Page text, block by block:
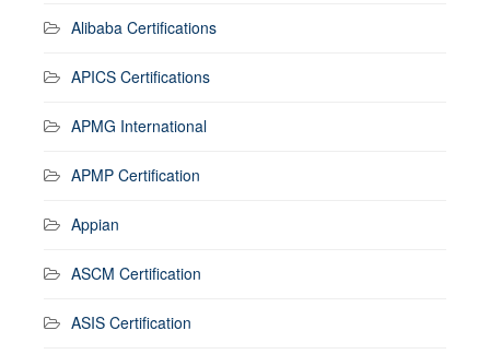
Alibaba Certifications
APICS Certifications
APMG International
APMP Certification
Appian
ASCM Certification
ASIS Certification